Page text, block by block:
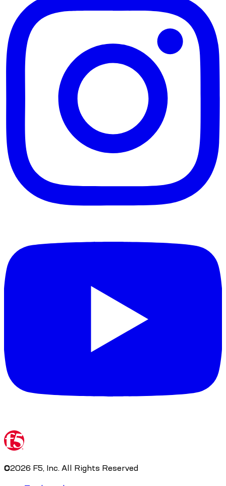
©2026 F5, Inc. All Rights Reserved